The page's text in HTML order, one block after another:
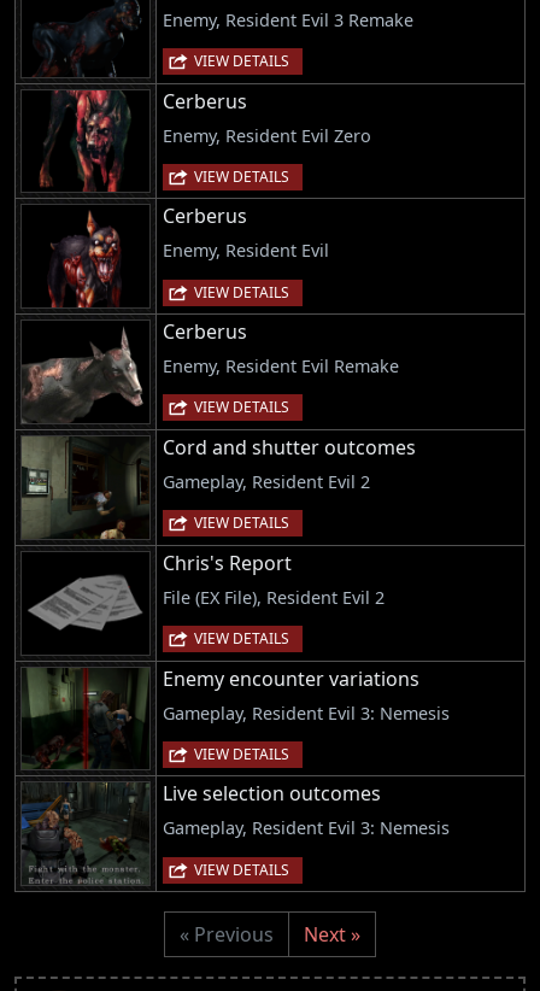
Enemy, Resident Evil 3 Remake
VIEW DETAILS
Cerberus
Enemy, Resident Evil Zero
VIEW DETAILS
Cerberus
Enemy, Resident Evil
VIEW DETAILS
Cerberus
Enemy, Resident Evil Remake
VIEW DETAILS
Cord and shutter outcomes
Gameplay, Resident Evil 2
VIEW DETAILS
Chris's Report
File (EX File), Resident Evil 2
VIEW DETAILS
Enemy encounter variations
Gameplay, Resident Evil 3: Nemesis
VIEW DETAILS
Live selection outcomes
Gameplay, Resident Evil 3: Nemesis
VIEW DETAILS
« Previous Next »